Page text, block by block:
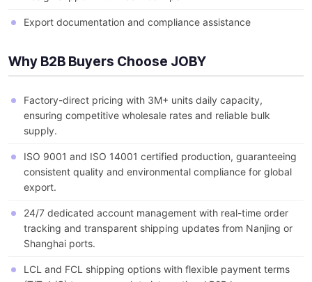
Export documentation and compliance assistance
Why B2B Buyers Choose JOBY
Factory-direct pricing with 3M+ units daily capacity,
ensuring competitive wholesale rates and reliable bulk
supply.
ISO 9001 and ISO 14001 certified production, guaranteeing
consistent quality and environmental compliance for global
export.
24/7 dedicated account management with real-time order
tracking and transparent shipping updates from Nanjing or
Shanghai ports.
LCL and FCL shipping options with flexible payment terms